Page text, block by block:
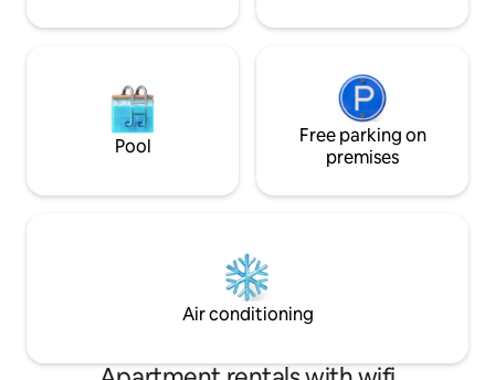
officially accommodate guests for
interiors have been designed by a well
known (local) interior designer to
enhance the canerian ambience, and
exteriors by a specialist architect from
sqf of garden terraces and sunshaded
Infinity swimming pool 3.00 wide x 5.50
heated in winter/autumn/early spring
with a featured covered lounge terrace
coffee table, and subdued led garden
Pool
Free parking on
premises
Air conditioning